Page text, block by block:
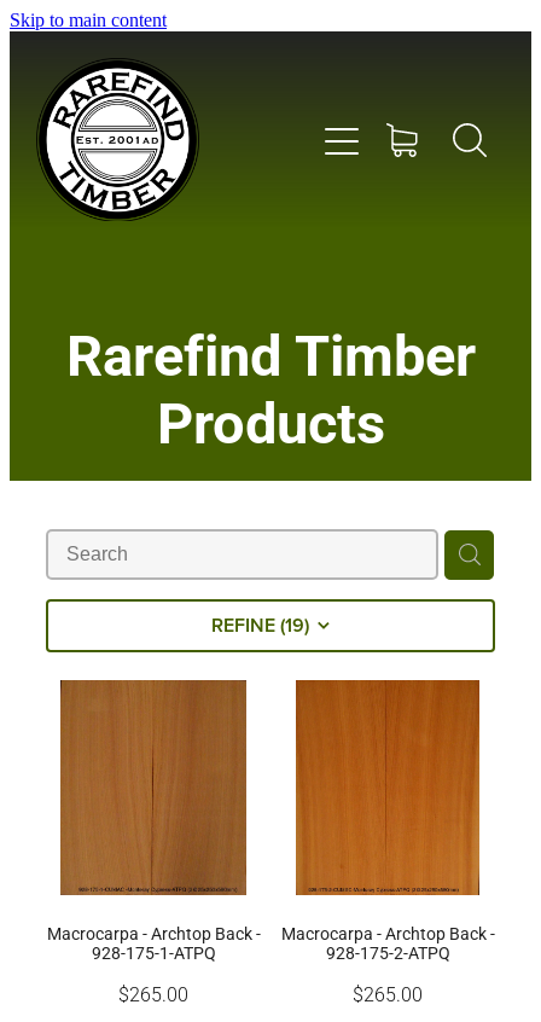
Skip to main content
Rarefind Timber
Products
REFINE (19)
Macrocarpa - Archtop Back -
928-175-1-ATPQ
$265.00
Macrocarpa - Archtop Back -
928-175-2-ATPQ
$265.00
About Us
Milling Services
Products